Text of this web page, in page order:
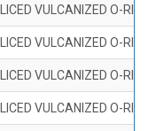
VULCANIZED O-
VULCANIZED O-
VULCANIZED O-
VULCANIZED O-